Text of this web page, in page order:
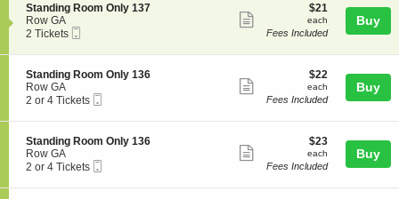
S
e
c
i
o
n
S
t
a
d
i
n
Standing Room Only 137
Row GA
2
available
2 Tickets
more
ticket
$21
each
$21
each
Fees Included
Buy
S
e
c
i
o
n
S
t
a
Standing Room Only 136
Row GA
2
4
Tickets
available
2 or 4 Tickets
more
ticket
$22
each
$22
each
Fees Included
Buy
S
e
c
i
Standing Room Only 136
Row GA
2
4
2 or 4 Tickets
more
ticket
$23
each
$23
each
Fees Included
Buy